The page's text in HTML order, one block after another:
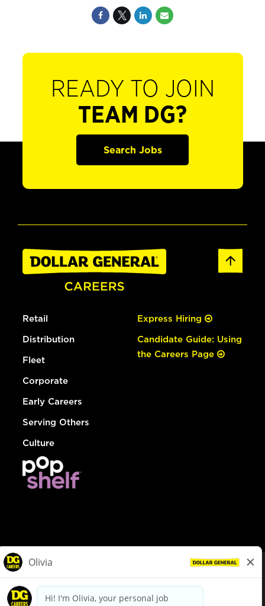
READY TO JOIN
TEAM DG?
Search Jobs
Retail
Distribution
Fleet
Corporate
Early Careers
Serving Others
Culture
Express Hiring
Candidate Guide: Using
the Careers Page
dollargeneral.com|Privacy Policy|Terms & Conditions